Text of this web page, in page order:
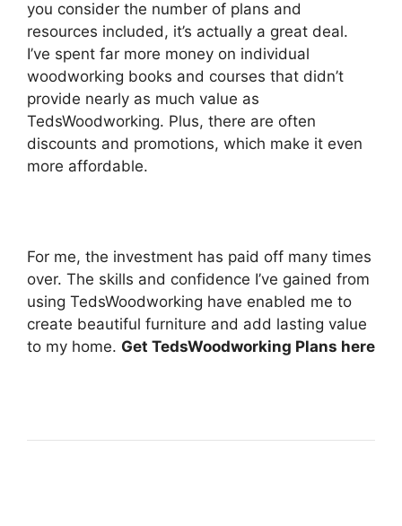
you consider the number of plans and
resources included, it’s actually a great deal.
I’ve spent far more money on individual
woodworking books and courses that didn’t
provide nearly as much value as
TedsWoodworking. Plus, there are often
discounts and promotions, which make it even
more affordable.
For me, the investment has paid off many times
over. The skills and confidence I’ve gained from
using TedsWoodworking have enabled me to
create beautiful furniture and add lasting value
to my home. Get TedsWoodworking Plans here